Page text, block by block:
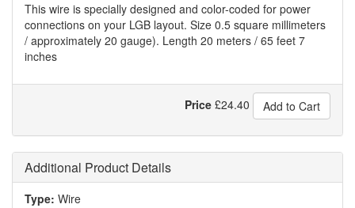
This wire is specially designed and color-coded for power
connections on your LGB layout. Size 0.5 square millimeters
/ approximately 20 gauge). Length 20 meters / 65 feet 7
inches
Price £24.40 Add to Cart
Additional Product Details
Type: Wire